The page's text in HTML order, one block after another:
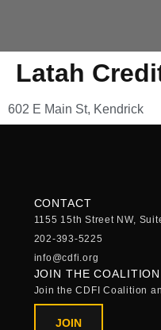
Latah
602 E Main St, Kendrick
CONTACT
1155 15th Street NW,
202-393-5225
info@cdfi.org
JOIN THE COALITION
Join the CDFI Coalition
JOIN